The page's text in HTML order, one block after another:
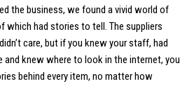
the business, we found a vivid world of
which had stories to tell. The suppliers
care, but if you knew your staff, had
and knew where to look in the internet, you
behind every item, no matter how